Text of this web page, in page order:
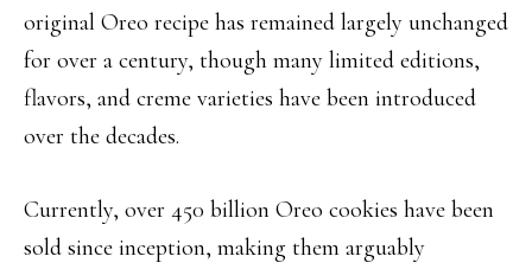
original Oreo recipe has remained largely unchanged
for over a century, though many limited editions,
flavors, and creme varieties have been introduced
over the decades.
Currently, over 450 billion Oreo cookies have been
sold since inception, making them arguably